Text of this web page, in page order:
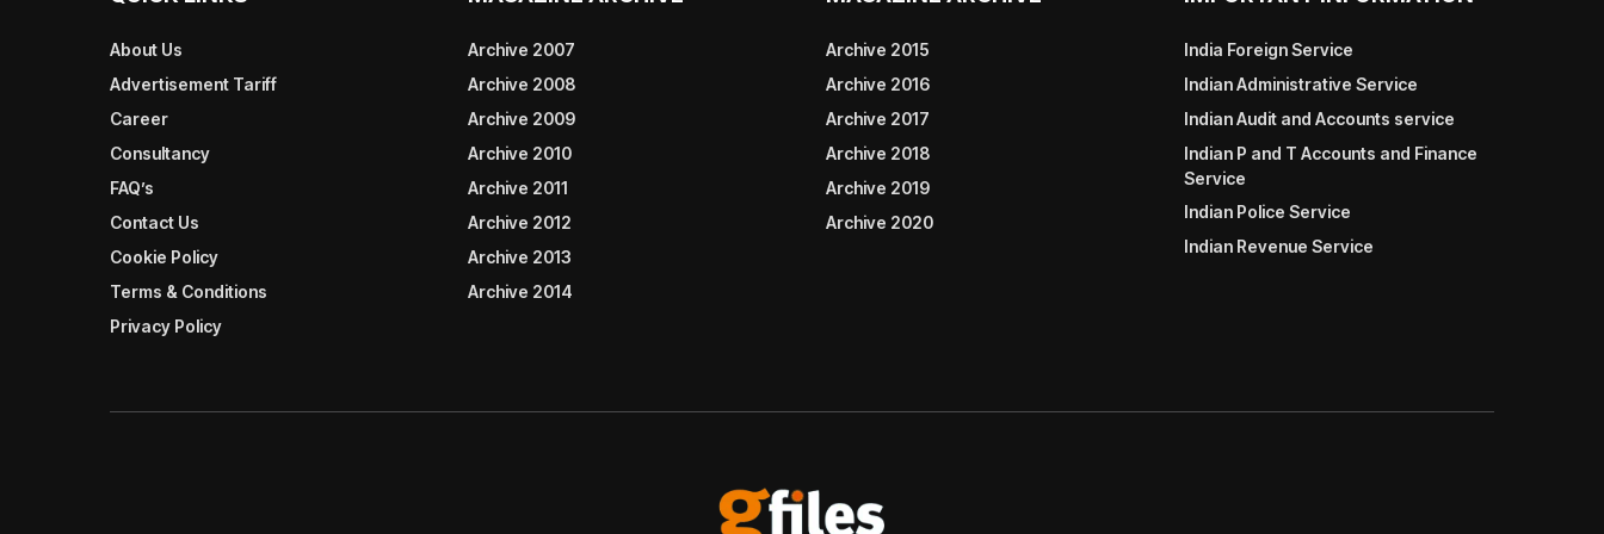
About Us
Advertisement Tariff
Career
Consultancy
FAQ’s
Contact Us
Cookie Policy
Terms & Conditions
Privacy Policy
Archive 2007
Archive 2008
Archive 2009
Archive 2010
Archive 2011
Archive 2012
Archive 2013
Archive 2014
Archive 2015
Archive 2016
Archive 2017
Archive 2018
Archive 2019
Archive 2020
India Foreign Service
Indian Administrative Service
Indian Audit and Accounts service
Indian P and T Accounts and Finance
Service
Indian Police Service
Indian Revenue Service